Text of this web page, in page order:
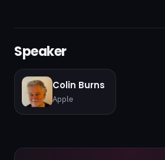
Speaker
Colin Burns
Apple